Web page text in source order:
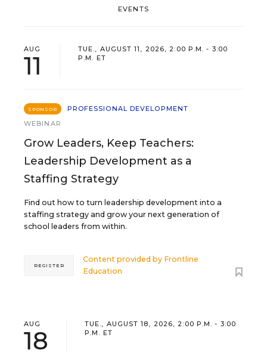
EVENTS
AUG
11
TUE., AUGUST 11, 2026, 2:00 P.M. - 3:00
P.M. ET
SPONSOR
PROFESSIONAL DEVELOPMENT
WEBINAR
Grow Leaders, Keep Teachers:
Leadership Development as a
Staffing Strategy
Find out how to turn leadership development into a
staffing strategy and grow your next generation of
school leaders from within.
Content provided by Frontline
Education
REGISTER
AUG
18
TUE., AUGUST 18, 2026, 2:00 P.M. - 3:00
P.M. ET